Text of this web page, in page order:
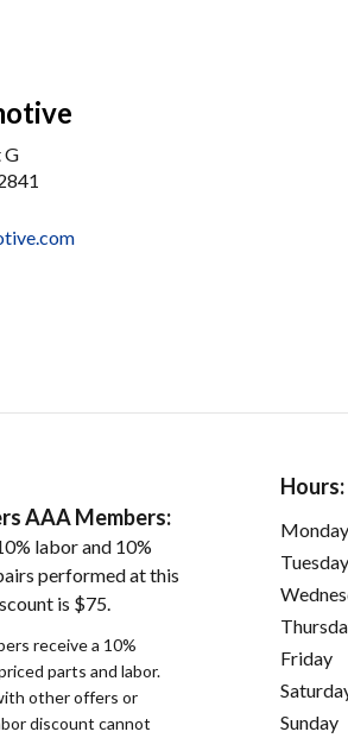
G
AAA Members:
labor and 10%
performed at this
is $75.
receive a 10%
parts and labor.
other offers or
discount cannot
Hours:
Monday
Tuesday
Friday
Sunday